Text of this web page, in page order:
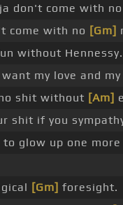
don't come with no
come with no [Gm]
without Hennessy.
my love and my
shit without [Am]
shit if you
to glow up one more
[Gm] foresight.